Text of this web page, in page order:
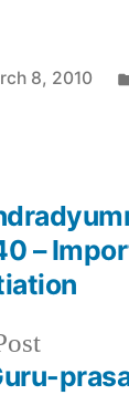
8, 2010
Previous
post:
–